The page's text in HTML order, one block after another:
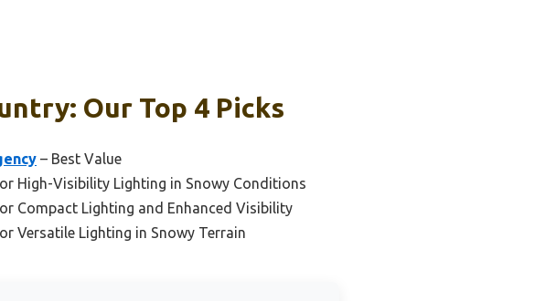
Our Top 4 Picks
– Best Value
High-Visibility Lighting in Snowy Conditions
Compact Lighting and Enhanced Visibility
Versatile Lighting in Snowy Terrain